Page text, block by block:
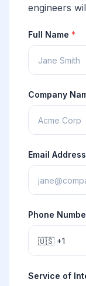
engineers
Full Name *
Company
Email Address
Phone
Service of